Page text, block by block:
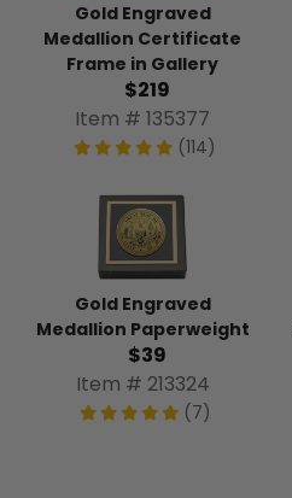
Gold Engraved
Medallion Certificate
Frame in Gallery
$219
Item # 135377
(114)
Gold Engraved
Medallion Paperweight
$39
Item # 213324
(7)